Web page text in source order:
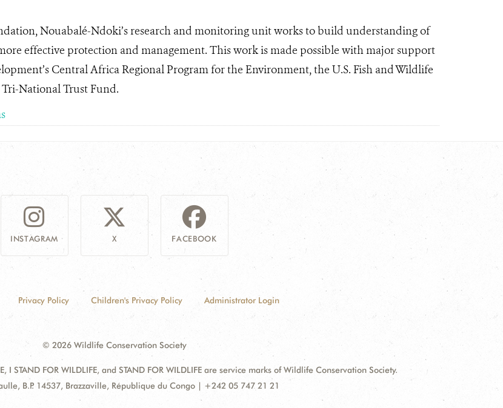
Nouabalé-Ndoki’s research and monitoring unit works to build understanding of
effective protection and management. This work is made possible with major support
Central Africa Regional Program for the Environment, the U.S. Fish and Wildlife
National Trust Fund.
INSTAGRAM X FACEBOOK
Privacy Policy Children's Privacy Policy Administrator Login
© 2026 Wildlife Conservation Society
I STAND FOR WILDLIFE, and STAND FOR WILDLIFE are service marks of Wildlife Conservation Society.
B.P. 14537, Brazzaville, République du Congo | +242 05 747 21 21